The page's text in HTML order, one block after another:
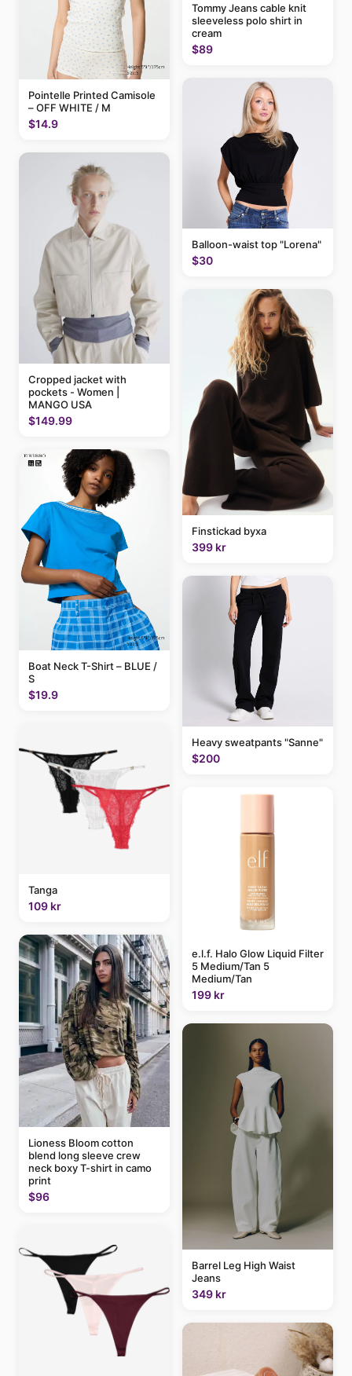
Pointelle Printed Camisole
– OFF WHITE / M
$14.9
Cropped jacket with
pockets - Women |
MANGO USA
$149.99
Boat Neck T-Shirt – BLUE /
S
$19.9
Tanga
109 kr
Lioness Bloom cotton
blend long sleeve crew
neck boxy T-shirt in camo
print
$96
Tommy Jeans cable knit
sleeveless polo shirt in
cream
$89
Balloon-waist top "Lorena"
$30
Finstickad byxa
399 kr
Heavy sweatpants "Sanne"
$200
e.l.f. Halo Glow Liquid Filter
5 Medium/Tan 5
Medium/Tan
199 kr
Barrel Leg High Waist
Jeans
349 kr